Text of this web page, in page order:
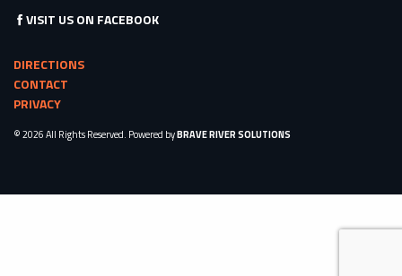
VISIT US ON FACEBOOK
DIRECTIONS
CONTACT
PRIVACY
© 2026 All Rights Reserved. Powered byBRAVE RIVER SOLUTIONS